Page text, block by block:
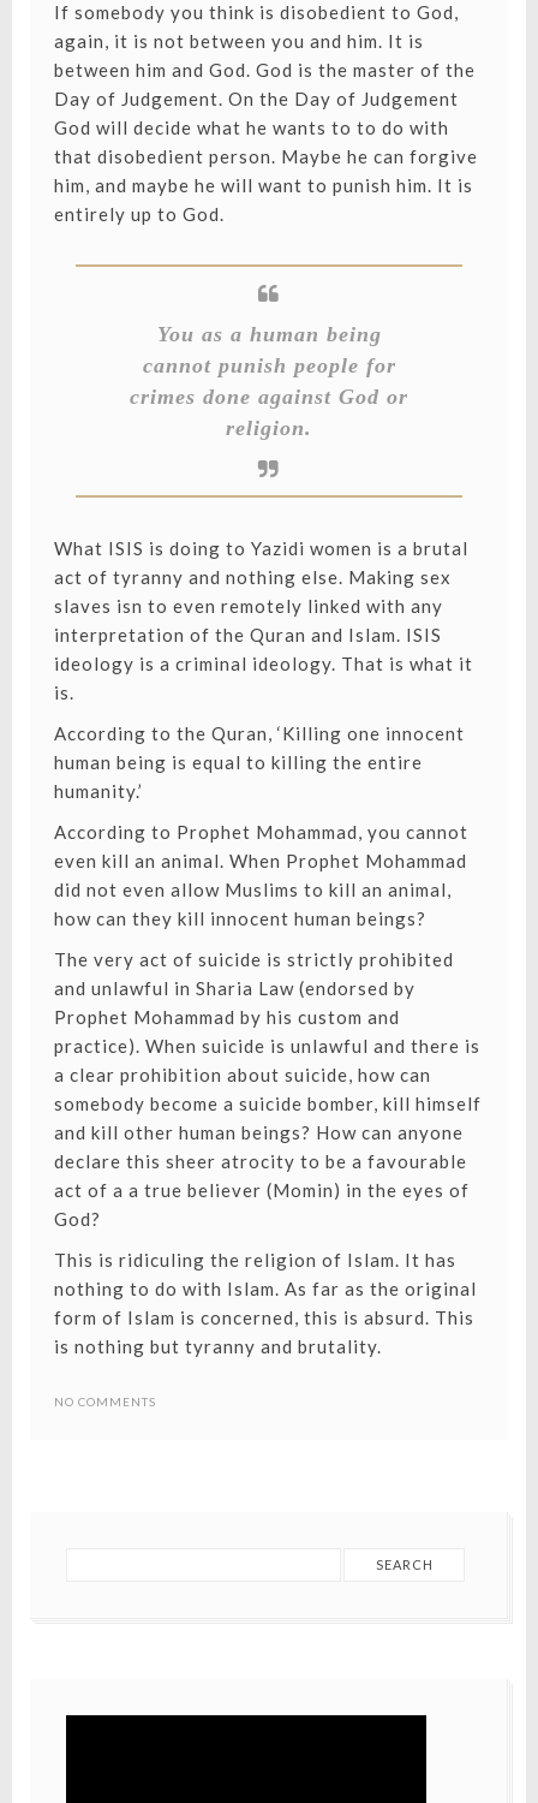
If somebody you think is disobedient to God,
again, it is not between you and him. It is
between him and God. God is the master of the
Day of Judgement. On the Day of Judgement
God will decide what he wants to to do with
that disobedient person. Maybe he can forgive
him, and maybe he will want to punish him. It is
entirely up to God.
You as a human being
cannot punish people for
crimes done against God or
religion.
What ISIS is doing to Yazidi women is a brutal
act of tyranny and nothing else. Making sex
slaves isn to even remotely linked with any
interpretation of the Quran and Islam. ISIS
ideology is a criminal ideology. That is what it
is.
According to the Quran, ‘Killing one innocent
human being is equal to killing the entire
humanity.’
According to Prophet Mohammad, you cannot
even kill an animal. When Prophet Mohammad
did not even allow Muslims to kill an animal,
how can they kill innocent human beings?
The very act of suicide is strictly prohibited
and unlawful in Sharia Law (endorsed by
Prophet Mohammad by his custom and
practice). When suicide is unlawful and there is
a clear prohibition about suicide, how can
somebody become a suicide bomber, kill himself
and kill other human beings? How can anyone
declare this sheer atrocity to be a favourable
act of a a true believer (Momin) in the eyes of
God?
This is ridiculing the religion of Islam. It has
nothing to do with Islam. As far as the original
form of Islam is concerned, this is absurd. This
is nothing but tyranny and brutality.
NO COMMENTS